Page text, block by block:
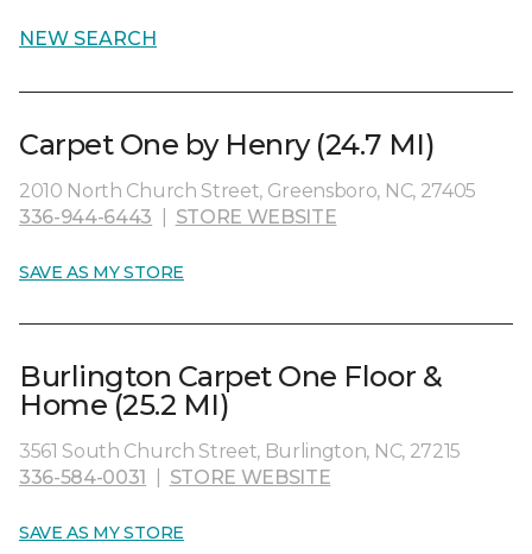
NEW SEARCH
Carpet One by Henry (24.7 MI)
2010 North Church Street, Greensboro, NC, 27405
336-944-6443
STORE WEBSITE
SAVE AS MY STORE
Burlington Carpet One Floor &
Home (25.2 MI)
3561 South Church Street, Burlington, NC, 27215
336-584-0031
STORE WEBSITE
SAVE AS MY STORE